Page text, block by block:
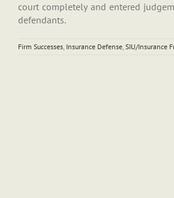
court completely and entered
defendants.
Firm Successes Insurance Defense SIU/Insurance